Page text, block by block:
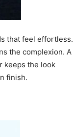
that feel effortless.
the complexion. A
keeps the look
finish.